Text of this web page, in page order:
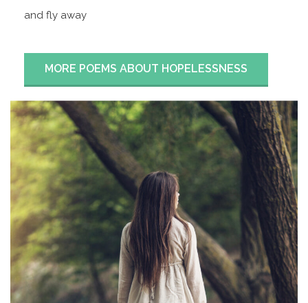
and fly away
MORE POEMS ABOUT HOPELESSNESS